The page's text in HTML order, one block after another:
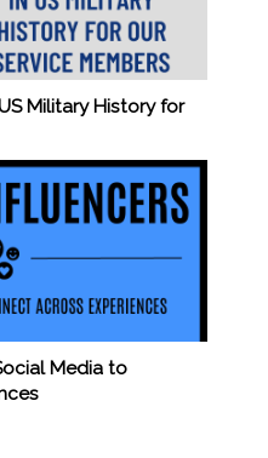
Military History for
Media to